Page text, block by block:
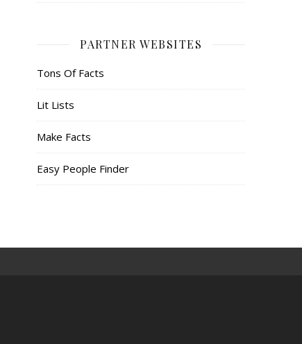
PARTNER WEBSITES
Tons Of Facts
Lit Lists
Make Facts
Easy People Finder